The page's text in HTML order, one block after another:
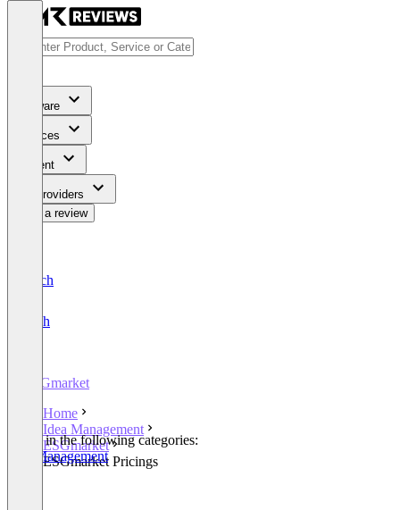
Software
Services
Content
For Providers
Write a review
Deutsch
English
ESGmarket
Home
Idea Management
ESGmarket
ESGmarket Pricings
Listed in the following categories:
Idea Management